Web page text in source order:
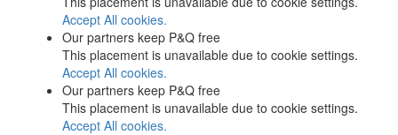
Accept All cookies.
Our partners keep P&Q free
This placement is unavailable due to cookie settings.
Accept All cookies.
Our partners keep P&Q free
This placement is unavailable due to cookie settings.
Accept All cookies.